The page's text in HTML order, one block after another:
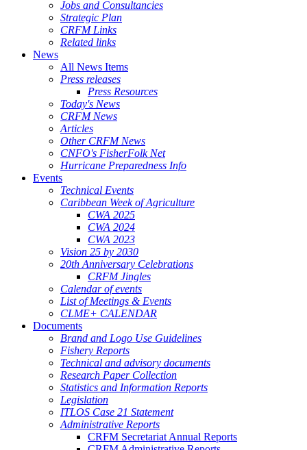
Jobs and Consultancies
Strategic Plan
CRFM Links
Related links
News
All News Items
Press releases
Press Resources
Today's News
CRFM News
Articles
Other CRFM News
CNFO's FisherFolk Net
Hurricane Preparedness Info
Events
Technical Events
Caribbean Week of Agriculture
CWA 2025
CWA 2024
CWA 2023
Vision 25 by 2030
20th Anniversary Celebrations
CRFM Jingles
Calendar of events
List of Meetings & Events
CLME+ CALENDAR
Documents
Brand and Logo Use Guidelines
Fishery Reports
Technical and advisory documents
Research Paper Collection
Statistics and Information Reports
Legislation
ITLOS Case 21 Statement
Administrative Reports
CRFM Secretariat Annual Reports